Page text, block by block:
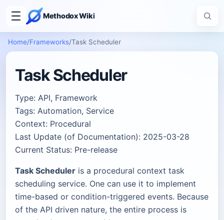
Methodox Wiki
Home/Frameworks/Task Scheduler
Task Scheduler
Type: API, Framework
Tags: Automation, Service
Context: Procedural
Last Update (of Documentation): 2025-03-28
Current Status: Pre-release
Task Scheduler is a procedural context task
scheduling service. One can use it to implement
time-based or condition-triggered events. Because
of the API driven nature, the entire process is